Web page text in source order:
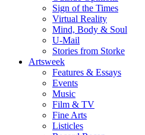
Sign of the Times
Virtual Reality
Mind, Body & Soul
U-Mail
Stories from Storke
Artsweek
Features & Essays
Events
Music
Film & TV
Fine Arts
Listicles